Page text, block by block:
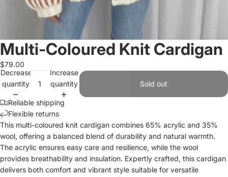
Multi-Coloured Knit Cardigan
$79.00
Decrease
quantity
Increase
quantity
Sold out
Reliable shipping
Flexible returns
This multi-coloured knit cardigan combines 65% acrylic and 35%
wool, offering a balanced blend of durability and natural warmth.
The acrylic ensures easy care and resilience, while the wool
provides breathability and insulation. Expertly crafted, this cardigan
delivers both comfort and vibrant style suitable for versatile